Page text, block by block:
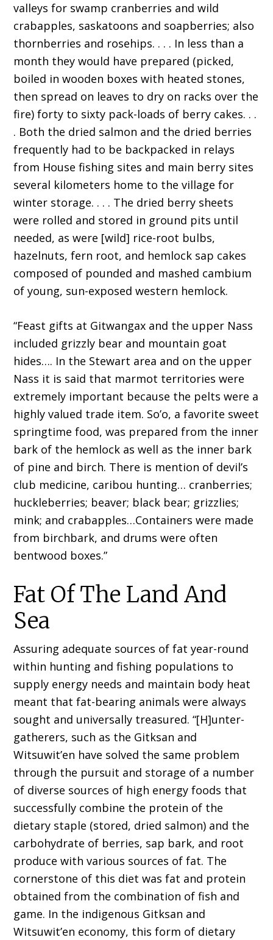
valleys for swamp cranberries and wild
crabapples, saskatoons and soapberries; also
thornberries and rosehips. . . . In less than a
month they would have prepared (picked,
boiled in wooden boxes with heated stones,
then spread on leaves to dry on racks over the
fire) forty to sixty pack-loads of berry cakes. . .
. Both the dried salmon and the dried berries
frequently had to be backpacked in relays
from House fishing sites and main berry sites
several kilometers home to the village for
winter storage. . . . The dried berry sheets
were rolled and stored in ground pits until
needed, as were [wild] rice-root bulbs,
hazelnuts, fern root, and hemlock sap cakes
composed of pounded and mashed cambium
of young, sun-exposed western hemlock.
“Feast gifts at Gitwangax and the upper Nass
included grizzly bear and mountain goat
hides…. In the Stewart area and on the upper
Nass it is said that marmot territories were
extremely important because the pelts were a
highly valued trade item. So’o, a favorite sweet
springtime food, was prepared from the inner
bark of the hemlock as well as the inner bark
of pine and birch. There is mention of devil’s
club medicine, caribou hunting… cranberries;
huckleberries; beaver; black bear; grizzlies;
mink; and crabapples…Containers were made
from birchbark, and drums were often
bentwood boxes.”
Fat Of The Land And
Sea
Assuring adequate sources of fat year-round
within hunting and fishing populations to
supply energy needs and maintain body heat
meant that fat-bearing animals were always
sought and universally treasured. “[H]unter-
gatherers, such as the Gitksan and
Witsuwit’en have solved the same problem
through the pursuit and storage of a number
of diverse sources of high energy foods that
successfully combine the protein of the
dietary staple (stored, dried salmon) and the
carbohydrate of berries, sap bark, and root
produce with various sources of fat. The
cornerstone of this diet was fat and protein
obtained from the combination of fish and
game. In the indigenous Gitksan and
Witsuwit’en economy, this form of dietary